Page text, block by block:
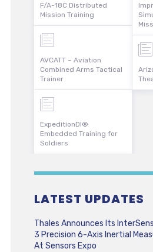
F/A-18C Distributed
Mission Training
AVCATT – Aviation
Combined Arms Tactical
Trainer
ExpeditionDI®
Embedded Training for
Soldiers
LATEST UPDATES
Thales Announces Its
3 Precision 6-Axis Inertial
At Sensors Expo